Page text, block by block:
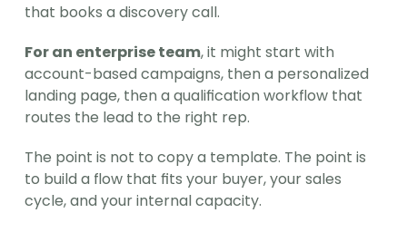
that books a discovery call.
For an enterprise team, it might start with
account-based campaigns, then a personalized
landing page, then a qualification workflow that
routes the lead to the right rep.
The point is not to copy a template. The point is
to build a flow that fits your buyer, your sales
cycle, and your internal capacity.